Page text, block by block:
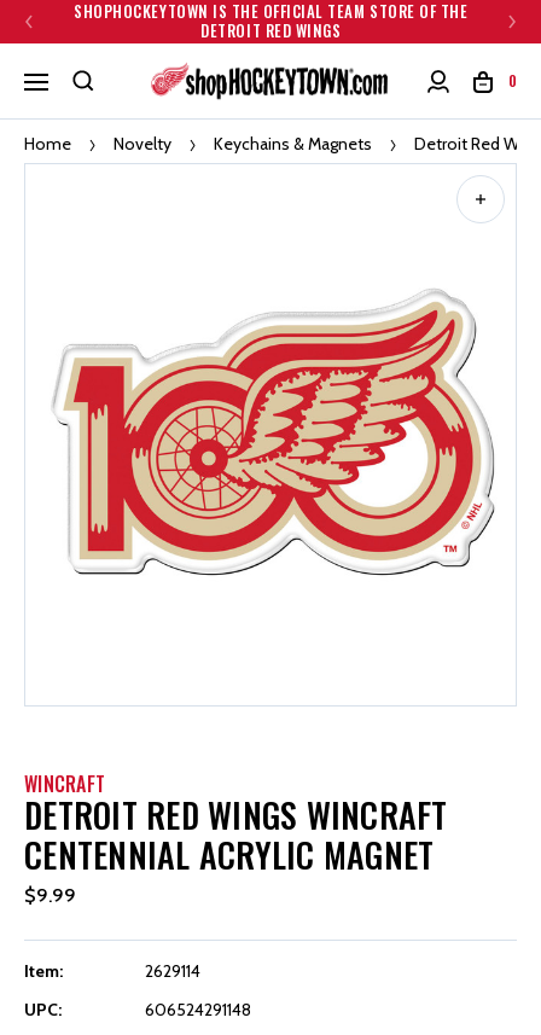
SHOPHOCKEYTOWN IS THE OFFICIAL TEAM STORE OF THE
DETROIT RED WINGS
0
Home Novelty Keychains & Magnets Detroit Red
WINCRAFT
DETROIT RED WINGS WINCRAFT
CENTENNIAL ACRYLIC MAGNET
$9.99
Item:
2629114
UPC:
606524291148